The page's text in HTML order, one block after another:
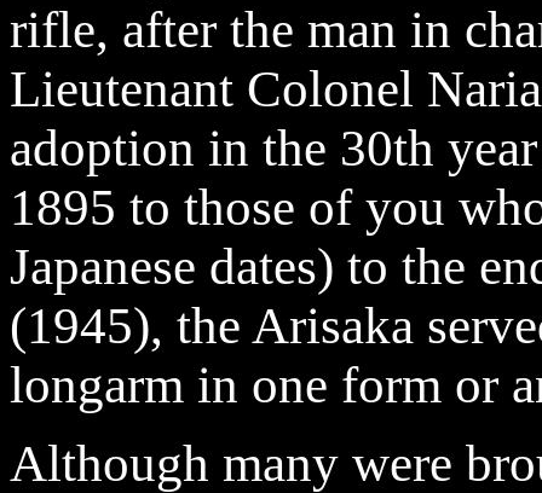
rifle, after the man in
Lieutenant Colonel
adoption in the 30th
1895 to those of you
Japanese dates) to the
(1945), the Arisaka
longarm in one form or
Although many were